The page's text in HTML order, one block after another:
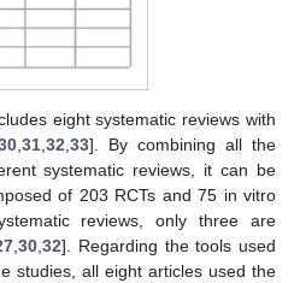
eight systematic reviews with
,31,32,33]. By combining all the
systematic reviews, it can be
of 203 RCTs and 75 in vitro
reviews, only three are
,30,32]. Regarding the tools used
studies, all eight articles used the